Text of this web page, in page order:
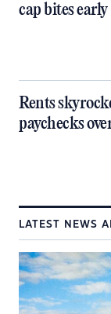
cap bites early
Rents
paychecks
LATEST NEWS